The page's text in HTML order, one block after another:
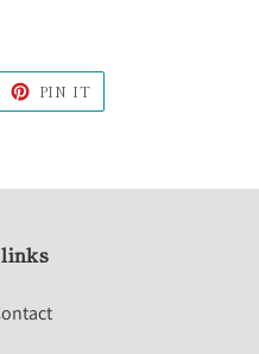
PIN IT
PINTEREST